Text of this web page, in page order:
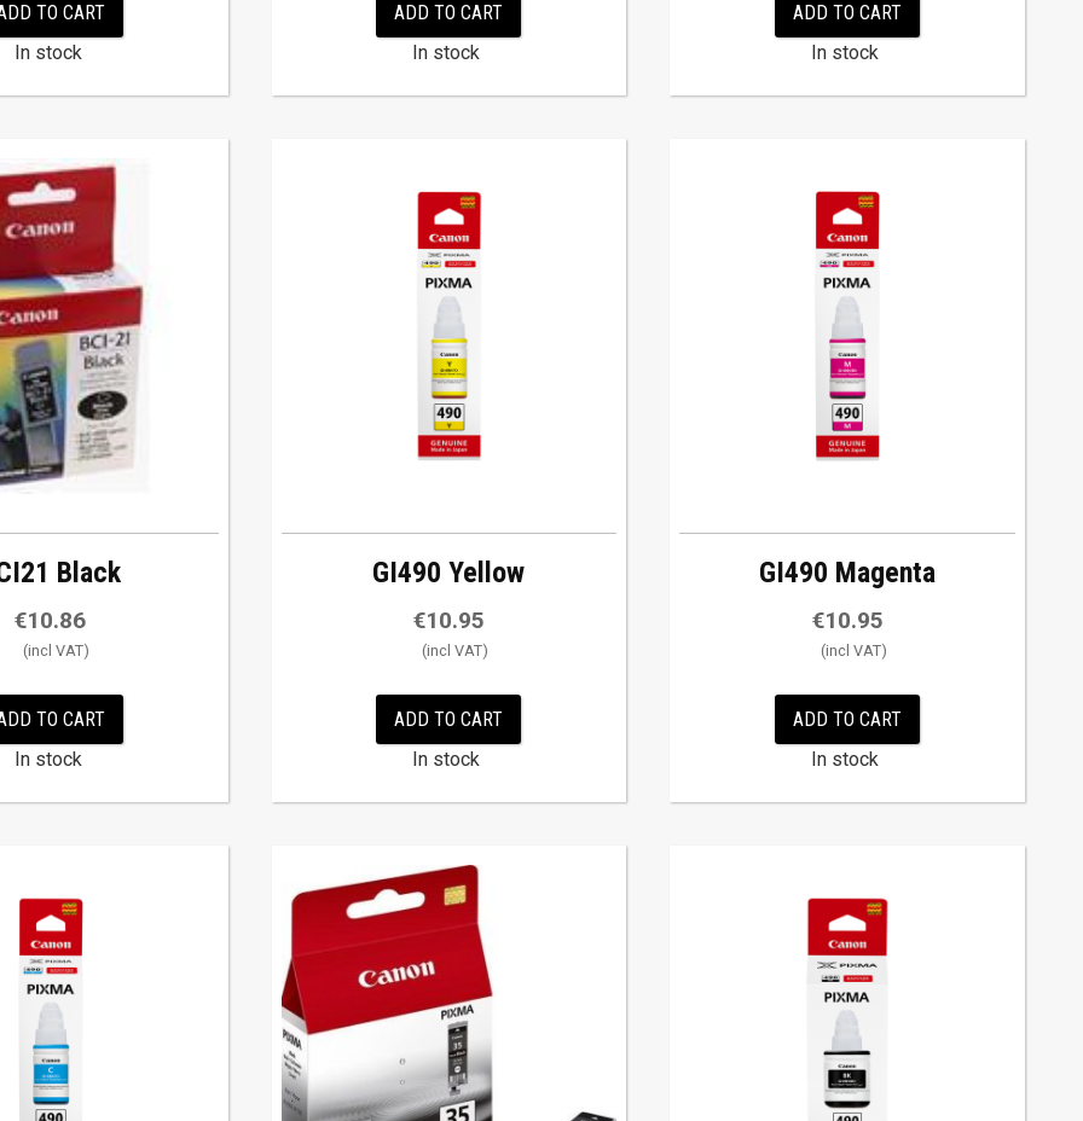
TO CART
In stock
ADD TO CART
In stock
ADD TO CART
In stock
Black
€10.86
TO CART
In stock
GI490 Yellow
€10.95
ADD TO CART
In stock
GI490 Magenta
€10.95
ADD TO CART
In stock